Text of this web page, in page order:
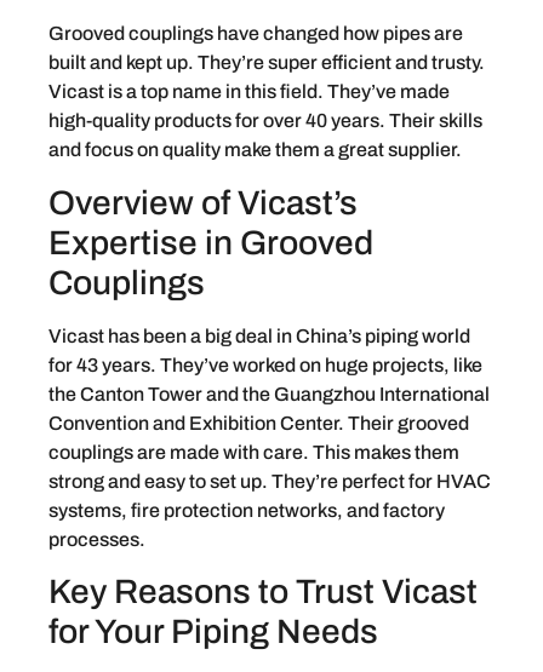
Grooved couplings have changed how pipes are
built and kept up. They’re super efficient and trusty.
Vicast is a top name in this field. They’ve made
high-quality products for over 40 years. Their skills
and focus on quality make them a great supplier.
Overview of Vicast’s
Expertise in Grooved
Couplings
Vicast has been a big deal in China’s piping world
for 43 years. They’ve worked on huge projects, like
the Canton Tower and the Guangzhou International
Convention and Exhibition Center. Their grooved
couplings are made with care. This makes them
strong and easy to set up. They’re perfect for HVAC
systems, fire protection networks, and factory
processes.
Key Reasons to Trust Vicast
for Your Piping Needs